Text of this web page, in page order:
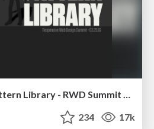
Fight the Zombie Pattern Library - RWD Summit 2016
234 17k